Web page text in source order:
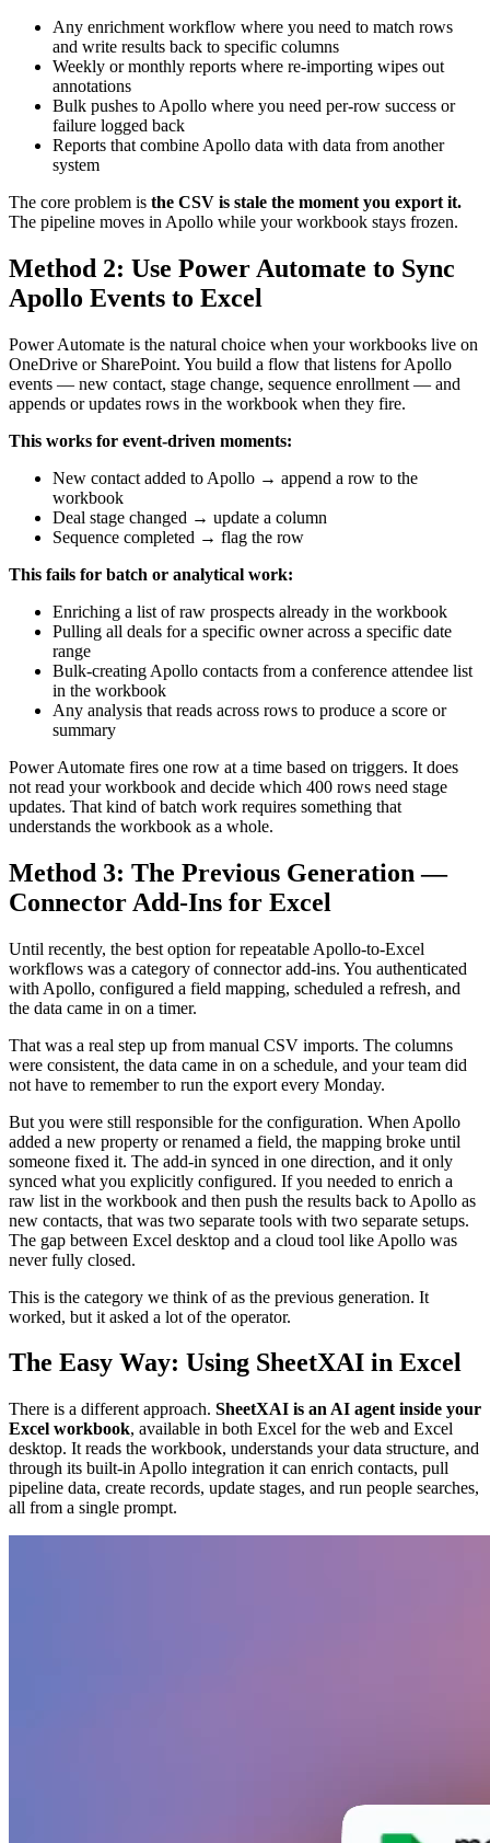
Any enrichment workflow where you need to match rows
and write results back to specific columns
Weekly or monthly reports where re-importing wipes out
annotations
Bulk pushes to Apollo where you need per-row success or
failure logged back
Reports that combine Apollo data with data from another
system
The core problem is the CSV is stale the moment you export it.
The pipeline moves in Apollo while your workbook stays frozen.
Method 2: Use Power Automate to Sync
Apollo Events to Excel
Power Automate is the natural choice when your workbooks live on
OneDrive or SharePoint. You build a flow that listens for Apollo
events — new contact, stage change, sequence enrollment — and
appends or updates rows in the workbook when they fire.
This works for event-driven moments:
New contact added to Apollo → append a row to the
workbook
Deal stage changed → update a column
Sequence completed → flag the row
This fails for batch or analytical work:
Enriching a list of raw prospects already in the workbook
Pulling all deals for a specific owner across a specific date
range
Bulk-creating Apollo contacts from a conference attendee list
in the workbook
Any analysis that reads across rows to produce a score or
summary
Power Automate fires one row at a time based on triggers. It does
not read your workbook and decide which 400 rows need stage
updates. That kind of batch work requires something that
understands the workbook as a whole.
Method 3: The Previous Generation —
Connector Add-Ins for Excel
Until recently, the best option for repeatable Apollo-to-Excel
workflows was a category of connector add-ins. You authenticated
with Apollo, configured a field mapping, scheduled a refresh, and
the data came in on a timer.
That was a real step up from manual CSV imports. The columns
were consistent, the data came in on a schedule, and your team did
not have to remember to run the export every Monday.
But you were still responsible for the configuration. When Apollo
added a new property or renamed a field, the mapping broke until
someone fixed it. The add-in synced in one direction, and it only
synced what you explicitly configured. If you needed to enrich a
raw list in the workbook and then push the results back to Apollo as
new contacts, that was two separate tools with two separate setups.
The gap between Excel desktop and a cloud tool like Apollo was
never fully closed.
This is the category we think of as the previous generation. It
worked, but it asked a lot of the operator.
The Easy Way: Using SheetXAI in Excel
There is a different approach. SheetXAI is an AI agent inside your
Excel workbook, available in both Excel for the web and Excel
desktop. It reads the workbook, understands your data structure, and
through its built-in Apollo integration it can enrich contacts, pull
pipeline data, create records, update stages, and run people searches,
all from a single prompt.